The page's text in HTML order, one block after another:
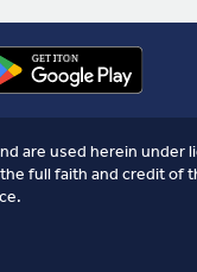
are used herein under
full faith and credit of